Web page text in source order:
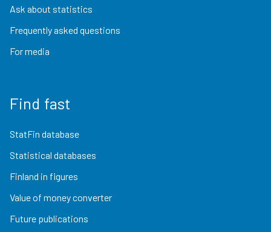
Ask about statistics
Frequently asked questions
For media
Find fast
StatFin database
Statistical databases
Finland in figures
Value of money converter
Future publications